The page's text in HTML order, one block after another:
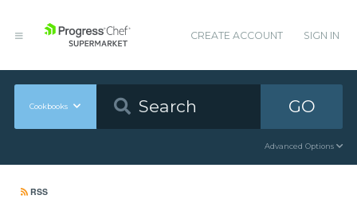
CREATE ACCOUNT SIGN IN
Cookbooks GO
Advanced Options
RSS